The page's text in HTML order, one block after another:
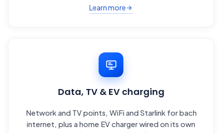
Learn more
Data, TV & EV charging
Network and TV points, WiFi and Starlink for bach
internet, plus a home EV charger wired on its own